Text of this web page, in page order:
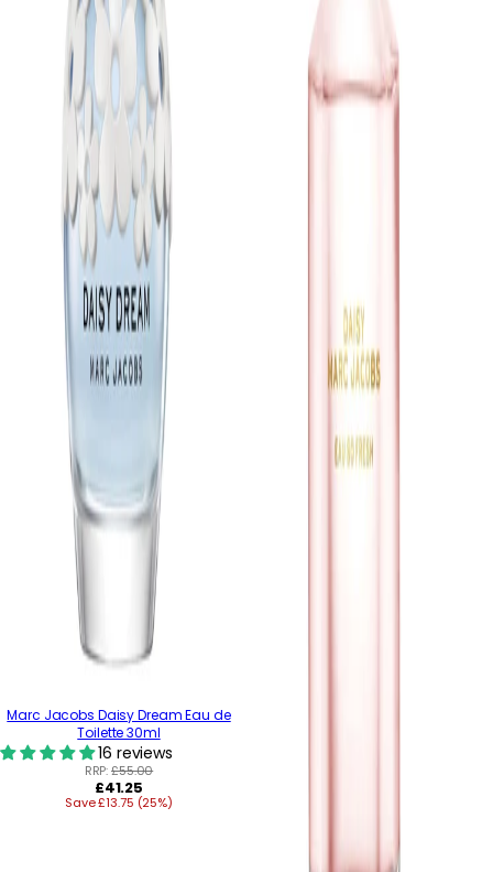
Marc Jacobs Daisy Dream Eau de
Toilette 30ml
16 reviews
RRP:£55.00
Regular
price
£41.25
Save £13.75 (25%)